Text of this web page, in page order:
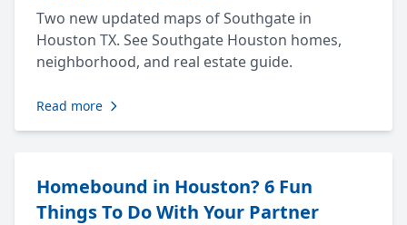
Two new updated maps of Southgate in
Houston TX. See Southgate Houston homes,
neighborhood, and real estate guide.
Read more
Homebound in Houston? 6 Fun
Things To Do With Your Partner